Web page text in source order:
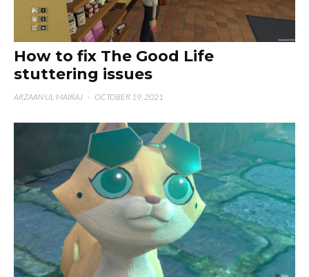
How to fix The Good Life
stuttering issues
ARZAAN UL MAIRAJ · OCTOBER 19, 2021